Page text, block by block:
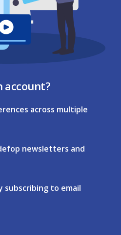
account?
across multiple
newsletters and
subscribing to email